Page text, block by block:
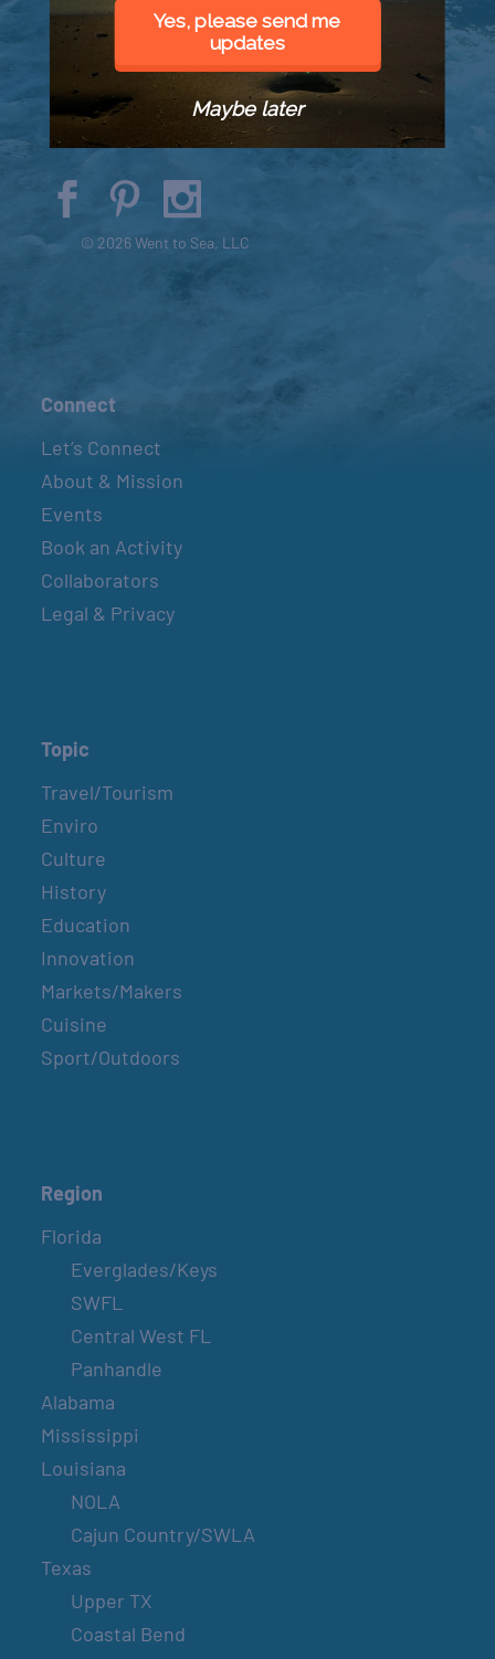
© 2026 Went to Sea, LLC
Connect
Let’s Connect
About & Mission
Events
Book an Activity
Collaborators
Legal & Privacy
Topic
Travel/Tourism
Enviro
Culture
History
Education
Innovation
Markets/Makers
Cuisine
Sport/Outdoors
Region
Florida
Everglades/Keys
SWFL
Central West FL
Panhandle
Alabama
Mississippi
Louisiana
NOLA
Cajun Country/SWLA
Texas
Upper TX
Coastal Bend
Yes, please send me
updates
Maybe later